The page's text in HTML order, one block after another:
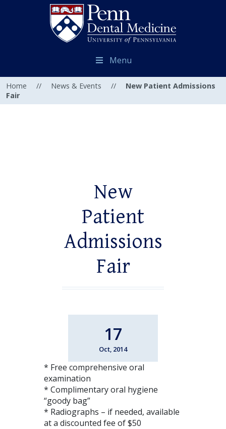
Menu
Home // News & Events //
New Patient Admissions
Fair
New
Patient
Admissions
Fair
17
Oct, 2014
* Free comprehensive oral
examination
* Complimentary oral hygiene
“goody bag”
* Radiographs – if needed, available
at a discounted fee of $50